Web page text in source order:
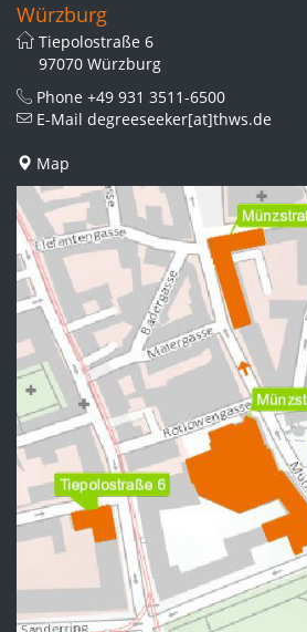
Würzburg
Tiepolostraße 6
97070 Würzburg
Phone +49 931 3511-6500
E-Mail degreeseeker[at]thws.de
Map